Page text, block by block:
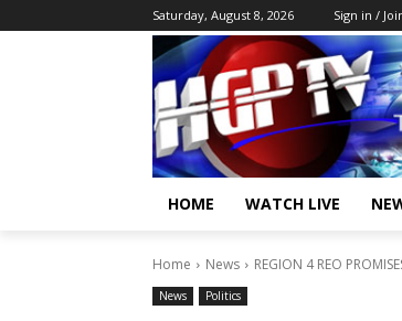
Saturday, August 8, 2026 Sign in /
HOME WATCH LIVE
Home News REGION 4 REO
News Politics